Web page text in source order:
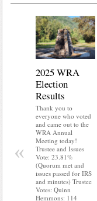
2025 WRA
Election
Results
Thank you to
everyone who voted
and came out to the
WRA Annual
Meeting today!
Trustee and Issues
Vote: 23.81%
(Quorum met and
issues passed for IRS
and minutes) Trustee
Votes: Quinn
Hemmons: 114
«